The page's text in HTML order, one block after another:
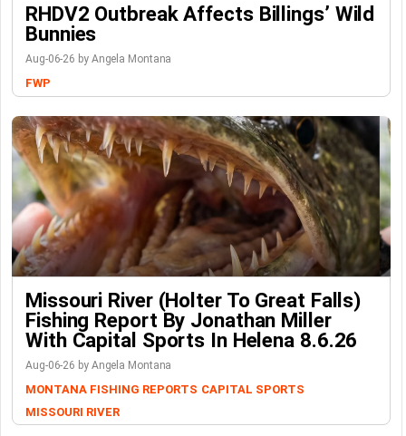
RHDV2 Outbreak Affects Billings’ Wild
Bunnies
Aug-06-26 by Angela Montana
FWP
Missouri River (Holter To Great Falls)
Fishing Report By Jonathan Miller
With Capital Sports In Helena 8.6.26
Aug-06-26 by Angela Montana
MONTANA FISHING REPORTS CAPITAL SPORTS
MISSOURI RIVER